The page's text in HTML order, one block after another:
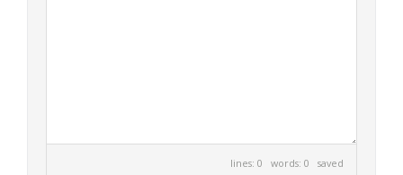
lines: 0 words: 0 saved